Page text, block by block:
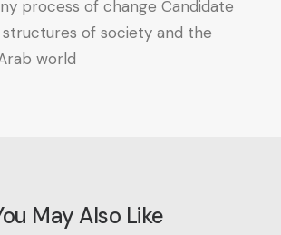
process of change Candidate
of society and the
world.
May Also Like